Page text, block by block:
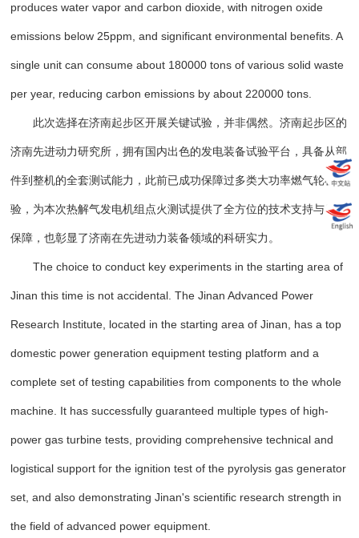
produces water vapor and carbon dioxide, with nitrogen oxide
emissions below 25ppm, and significant environmental benefits. A
single unit can consume about 180000 tons of various solid waste
per year, reducing carbon emissions by about 220000 tons.
此次选择在济南起步区开展关键试验，并非偶然。济南起步区的
济南先进动力研究所，拥有国内出色的发电装备试验平台，具备从部
件到整机的全套测试能力，此前已成功保障过多类大功率燃气轮机试
验，为本次热解气发电机组点火测试提供了全方位的技术支持与后勤
保障，也彰显了济南在先进动力装备领域的科研实力。
The choice to conduct key experiments in the starting area of
Jinan this time is not accidental. The Jinan Advanced Power
Research Institute, located in the starting area of Jinan, has a top
domestic power generation equipment testing platform and a
complete set of testing capabilities from components to the whole
machine. It has successfully guaranteed multiple types of high-
power gas turbine tests, providing comprehensive technical and
logistical support for the ignition test of the pyrolysis gas generator
set, and also demonstrating Jinan's scientific research strength in
the field of advanced power equipment.